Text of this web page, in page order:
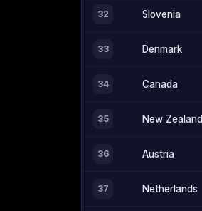
32 Slovenia
33 Denmark
34 Canada
35 New Zealand
36 Austria
37 Netherlands